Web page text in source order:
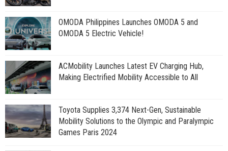
OMODA Philippines Launches OMODA 5 and
OMODA 5 Electric Vehicle!
ACMobility Launches Latest EV Charging Hub,
Making Electrified Mobility Accessible to All
Toyota Supplies 3,374 Next-Gen, Sustainable
Mobility Solutions to the Olympic and Paralympic
Games Paris 2024